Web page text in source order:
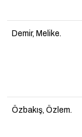
Demir, Melike.
Özbakış, Özlem.